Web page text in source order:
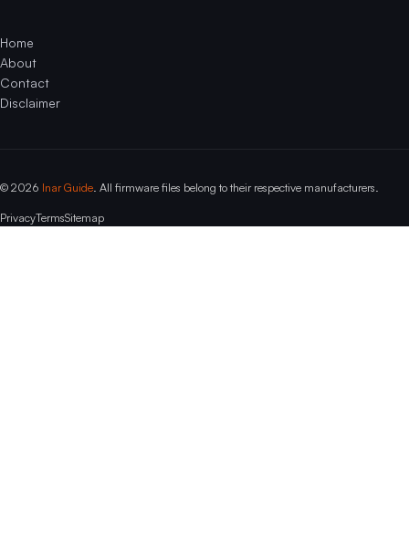
Home
About
Contact
Disclaimer
© 2026 Inar Guide . All firmware files belong to their respective manufacturers.
PrivacyTermsSitemap